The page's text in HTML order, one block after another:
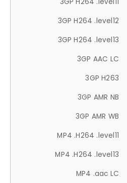
3GP H264 .level12
3GP H264 .level13
3GP AAC LC
3GP H263
3GP AMR NB
3GP AMR WB
MP4 .H264 .level11
MP4 .H264 .level13
MP4 .aac LC